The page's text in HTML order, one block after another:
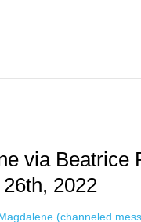
via Beatrice
2022
(channeled